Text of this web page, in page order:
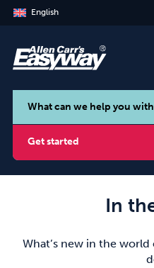
English
What can we help you
Get started
In
What’s new in the world